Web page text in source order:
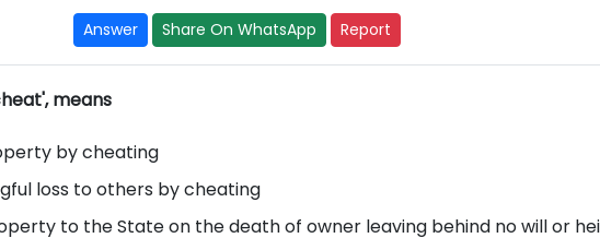
Answer Share On WhatsApp Report
means
by cheating
loss to others by cheating
to the State on the death of owner leaving behind no will or